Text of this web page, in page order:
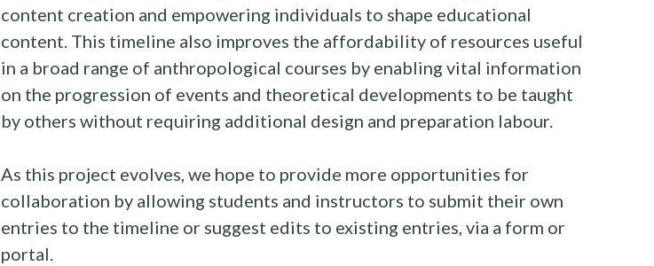
content creation and empowering individuals to shape educational
content. This timeline also improves the affordability of resources useful
in a broad range of anthropological courses by enabling vital information
on the progression of events and theoretical developments to be taught
by others without requiring additional design and preparation labour.
As this project evolves, we hope to provide more opportunities for
collaboration by allowing students and instructors to submit their own
entries to the timeline or suggest edits to existing entries, via a form or
portal.